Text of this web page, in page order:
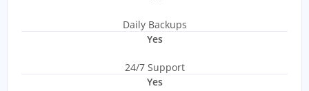
Daily Backups
Yes
24/7 Support
Yes